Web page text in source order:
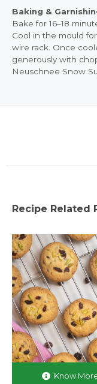
Baking &
Bake for 16–18
Cool in the mould
wire rack. Once
generously with
Neuschnee Snow
Recipe Related
Know